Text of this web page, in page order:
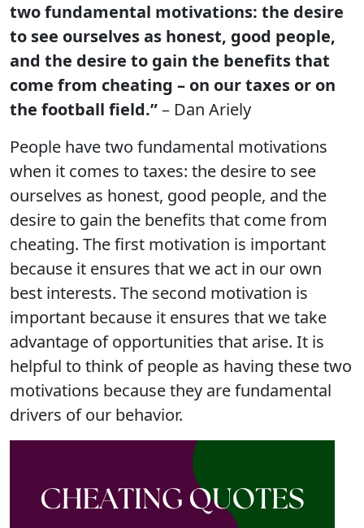
two fundamental motivations: the desire
to see ourselves as honest, good people,
and the desire to gain the benefits that
come from cheating – on our taxes or on
the football field.”– Dan Ariely
People have two fundamental motivations
when it comes to taxes: the desire to see
ourselves as honest, good people, and the
desire to gain the benefits that come from
cheating. The first motivation is important
because it ensures that we act in our own
best interests. The second motivation is
important because it ensures that we take
advantage of opportunities that arise. It is
helpful to think of people as having these two
motivations because they are fundamental
drivers of our behavior.